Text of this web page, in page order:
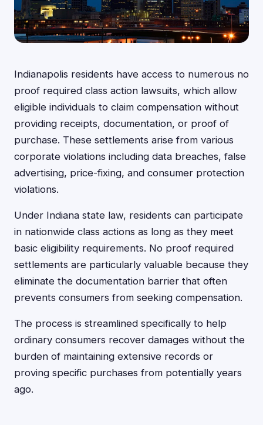
Indianapolis residents have access to numerous no
proof required class action lawsuits, which allow
eligible individuals to claim compensation without
providing receipts, documentation, or proof of
purchase. These settlements arise from various
corporate violations including data breaches, false
advertising, price-fixing, and consumer protection
violations.
Under Indiana state law, residents can participate
in nationwide class actions as long as they meet
basic eligibility requirements. No proof required
settlements are particularly valuable because they
eliminate the documentation barrier that often
prevents consumers from seeking compensation.
The process is streamlined specifically to help
ordinary consumers recover damages without the
burden of maintaining extensive records or
proving specific purchases from potentially years
ago.